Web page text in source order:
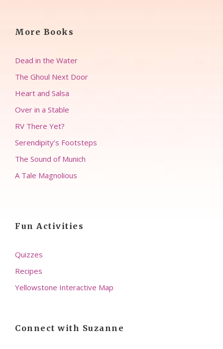
More Books
Dead in the Water
The Ghoul Next Door
Heart and Salsa
Over in a Stable
RV There Yet?
Serendipity’s Footsteps
The Sound of Munich
A Tale Magnolious
Fun Activities
Quizzes
Recipes
Yellowstone Interactive Map
Connect with Suzanne